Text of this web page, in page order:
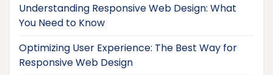
Understanding Responsive Web Design: What
You Need to Know
Optimizing User Experience: The Best Way for
Responsive Web Design